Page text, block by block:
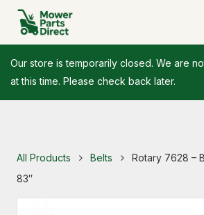
Our store is temporarily closed. We are
at this time. Please check back later.
All Products Belts
Rotary 7628 –
83″